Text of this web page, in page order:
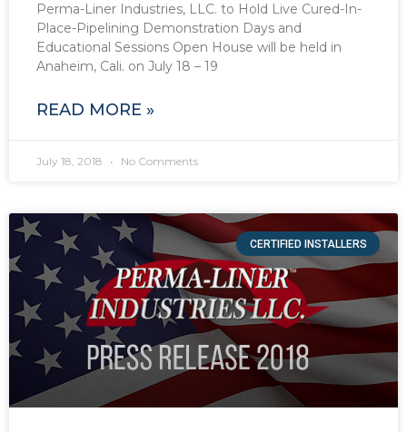
Perma-Liner Industries, LLC. to Hold Live Cured-In-
Place-Pipelining Demonstration Days and
Educational Sessions Open House will be held in
Anaheim, Cali. on July 18 – 19
READ MORE »
July 18, 2018 No Comments
CERTIFIED INSTALLERS